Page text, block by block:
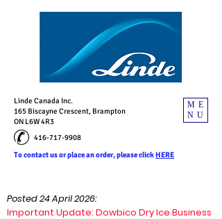
ME
NU
Linde Canada Inc.
165 Biscayne Crescent, Brampton
ON L6W 4R3
416-717-9908
To contact us or place an order, please clickHERE
Posted 24 April 2026:
Important Update: Dowbico Dry Ice Business